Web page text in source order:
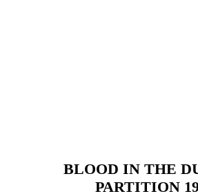
BLOOD IN THE
PARTITION